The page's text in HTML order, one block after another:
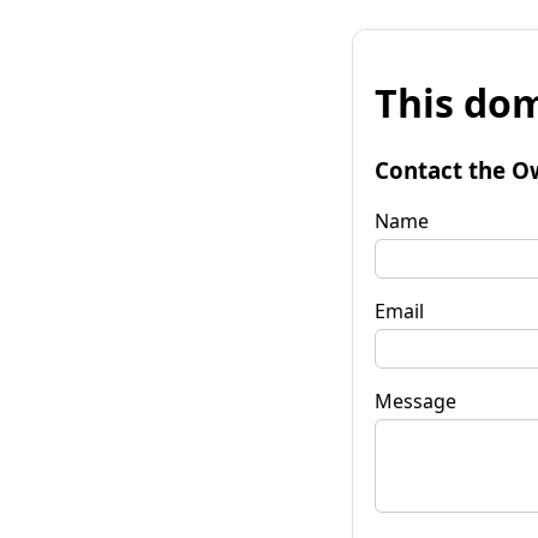
This
Contact the
Name
Email
Message